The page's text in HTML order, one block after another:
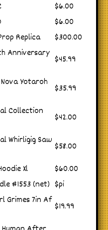
$6.00
$6.00
Replica
$300.00
Anniversary
$45.99
Yotaroh
$35.99
Collection
$42.00
Whirligig Saw
$58.00
Xl
$60.00
#1553 (net) $pi
Grimes 7in Af
$19.99